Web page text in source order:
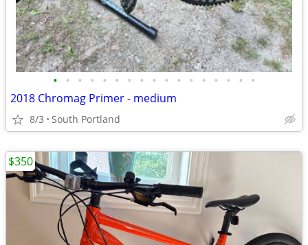
• • • • • • • • • • • • • • • • •
2018 Chromag Primer - medium
8/3 South Portland
$350